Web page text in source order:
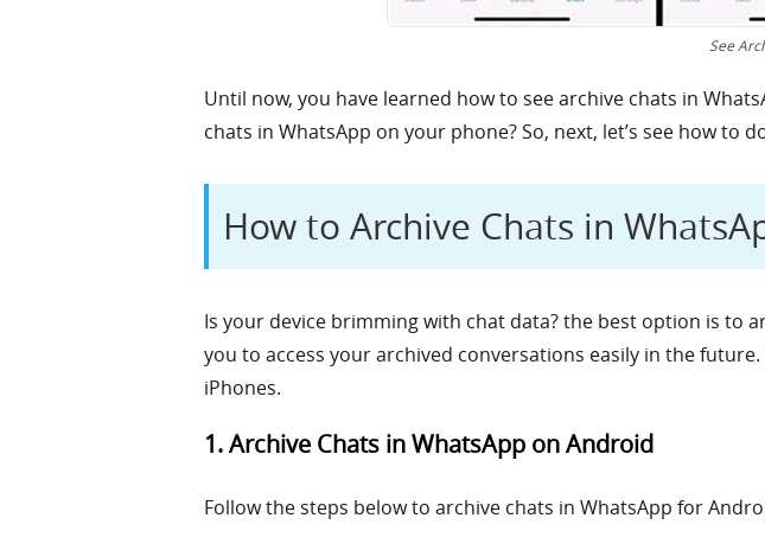
See
Until now, you have learned how to see archive chats in
chats in WhatsApp on your phone? So, next, let’s see how to
How to Archive Chats in
Is your device brimming with chat data? the best option is to
you to access your archived conversations easily in the
iPhones.
1. Archive Chats in WhatsApp on Android
Follow the steps below to archive chats in WhatsApp for